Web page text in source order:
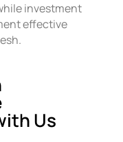
investment
effective
Us